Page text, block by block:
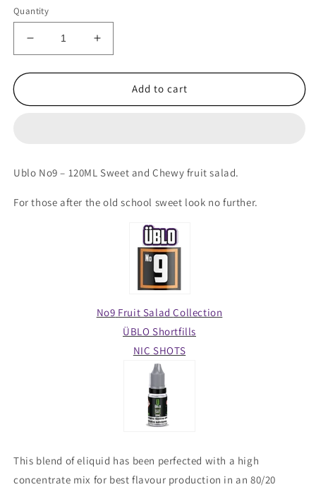
Quantity
Decrease
quantity
for
Shortfill
120ML
Increase
quantity
for
Shortfill
120ML
Add to cart
Ublo No9 – 120ML Sweet and Chewy fruit salad.
For those after the old school sweet look no further.
No9 Fruit SaladCollection
ÜBLO Shortfills
NIC SHOTS
This blend of eliquid has been perfected with a high
concentrate mix for best flavour production in an 80/20